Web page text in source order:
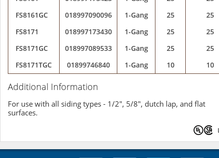
FS8161GC
018997090096 1-Gang 25
25
FS8171
018997173430 1-Gang 25
25
FS8171GC
018997089533 1-Gang 25
25
FS8171TGC
01899746840 1-Gang 10 10
Additional Information
For use with all siding types - 1/2", 5/8", dutch lap, and flat
surfaces.